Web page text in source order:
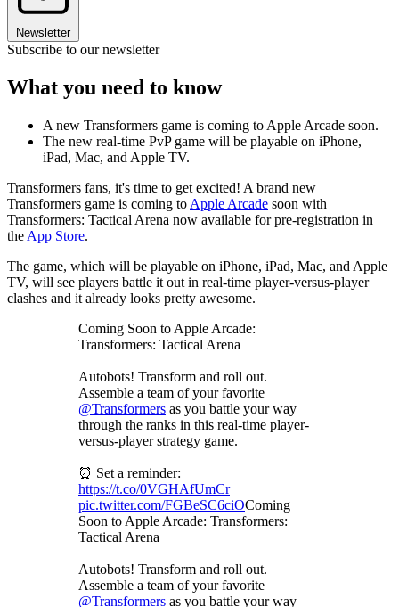
Newsletter
Subscribe to our newsletter
What you need to know
A new Transformers game is coming to Apple Arcade soon.
The new real-time PvP game will be playable on iPhone,
iPad, Mac, and Apple TV.
Transformers fans, it's time to get excited! A brand new
Transformers game is coming to Apple Arcade soon with
Transformers: Tactical Arena now available for pre-registration in
the App Store.
The game, which will be playable on iPhone, iPad, Mac, and Apple
TV, will see players battle it out in real-time player-versus-player
clashes and it already looks pretty awesome.
Coming Soon to Apple Arcade:
Transformers: Tactical Arena
Autobots! Transform and roll out.
Assemble a team of your favorite
@Transformers as you battle your way
through the ranks in this real-time player-
versus-player strategy game.
⏰ Set a reminder:
https://t.co/0VGHAfUmCr
pic.twitter.com/FGBeSC6ciOComing
Soon to Apple Arcade: Transformers:
Tactical Arena
Autobots! Transform and roll out.
Assemble a team of your favorite
@Transformers as you battle your way